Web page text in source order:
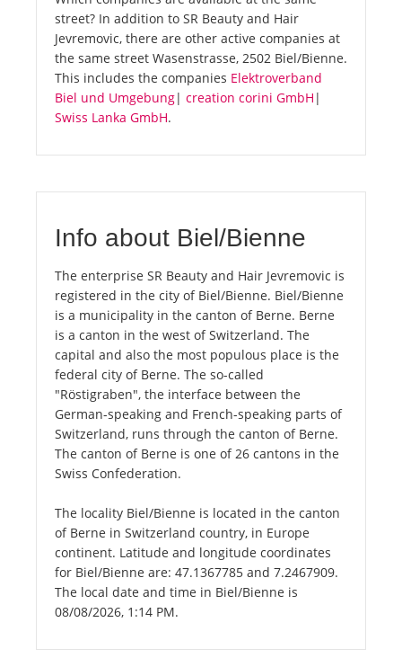
street? In addition to SR Beauty and Hair
Jevremovic, there are other active companies at
the same street Wasenstrasse, 2502 Biel/Bienne.
This includes the companies Elektroverband
Biel und Umgebung| creation corini GmbH |
Swiss Lanka GmbH.
Info about Biel/Bienne
The enterprise SR Beauty and Hair Jevremovic is
registered in the city of Biel/Bienne. Biel/Bienne
is a municipality in the canton of Berne. Berne
is a canton in the west of Switzerland. The
capital and also the most populous place is the
federal city of Berne. The so-called
"Röstigraben", the interface between the
German-speaking and French-speaking parts of
Switzerland, runs through the canton of Berne.
The canton of Berne is one of 26 cantons in the
Swiss Confederation.
The locality Biel/Bienne is located in the canton
of Berne in Switzerland country, in Europe
continent. Latitude and longitude coordinates
for Biel/Bienne are: 47.1367785 and 7.2467909.
The local date and time in Biel/Bienne is
08/08/2026, 1:14 PM.